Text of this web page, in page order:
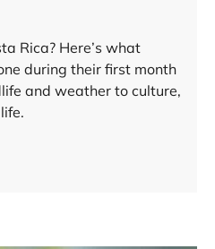
Rica? Here’s what
during their first month
and weather to culture,